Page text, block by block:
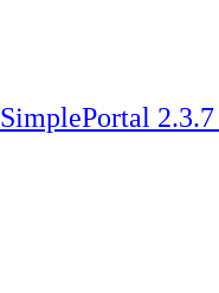
SimplePortal